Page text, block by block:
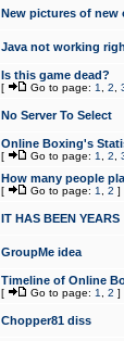
New pictures of new
Java not working
Is this game dead?
[ Go to page: 1 2
No Server To Select
Online Boxing's
[ Go to page: 1 2
How many people
[ Go to page: 1 2 ]
IT HAS BEEN YEARS
GroupMe idea
Timeline of Online
[ Go to page: 1 2 ]
Chopper81 diss